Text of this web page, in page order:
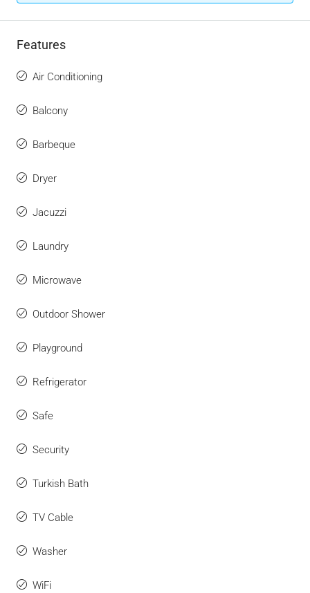
Features
Air Conditioning
Balcony
Barbeque
Dryer
Jacuzzi
Laundry
Microwave
Outdoor Shower
Playground
Refrigerator
Safe
Security
Turkish Bath
TV Cable
Washer
WiFi